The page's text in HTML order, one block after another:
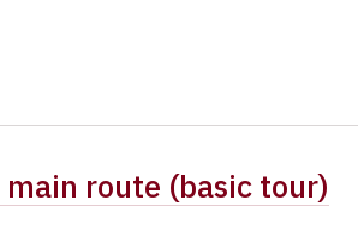
main route (basic tour)